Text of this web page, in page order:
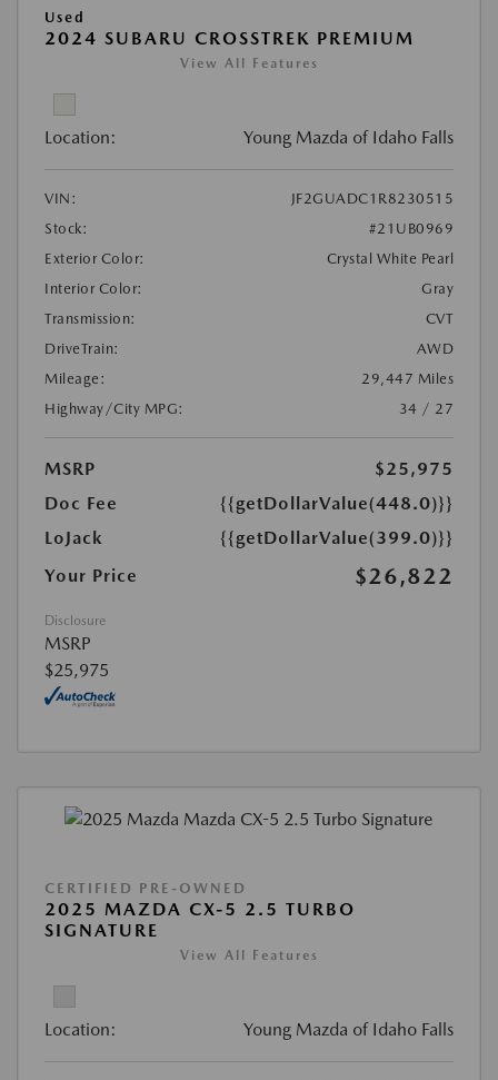
Used
2024 SUBARU CROSSTREK PREMIUM
View All Features
Location: Young Mazda of Idaho Falls
VIN:
JF2GUADC1R8230515
Stock:
#21UB0969
Exterior Color:
Crystal White Pearl
Interior Color:
Gray
Transmission:
CVT
DriveTrain:
AWD
Mileage:
29,447 Miles
Highway/City MPG:
34 / 27
MSRP
$25,975
Doc Fee
{{getDollarValue(448.0)}}
LoJack
{{getDollarValue(399.0)}}
Your Price
$26,822
Disclosure
MSRP
$25,975
CERTIFIED PRE-OWNED
2025 MAZDA CX-5 2.5 TURBO
SIGNATURE
View All Features
Location: Young Mazda of Idaho Falls